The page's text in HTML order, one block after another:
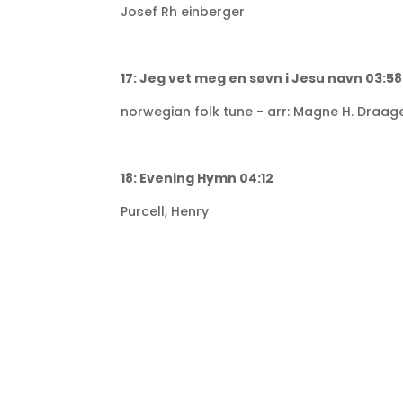
Josef Rh einberger
17: Jeg vet meg en søvn i Jesu navn 03:58
norwegian folk tune - arr: Magne H.
18: Evening Hymn 04:12
Purcell, Henry